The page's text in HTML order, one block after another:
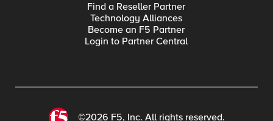
Find a Reseller Partner
Technology Alliances
Become an F5 Partner
Login to Partner Central
©2026 F5, Inc. All rights reserved.